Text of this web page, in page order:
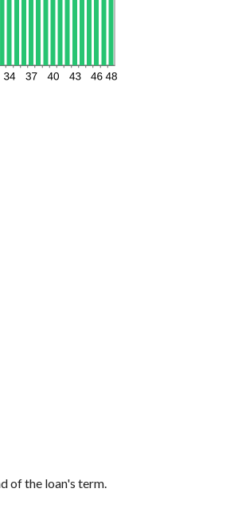
of the loan's term.